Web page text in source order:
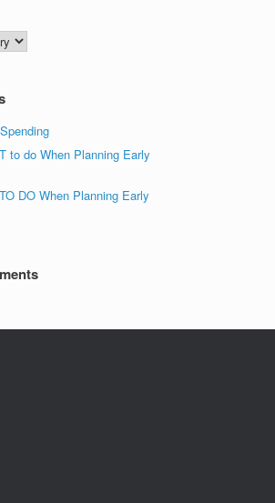
to do When Planning Early
DO When Planning Early